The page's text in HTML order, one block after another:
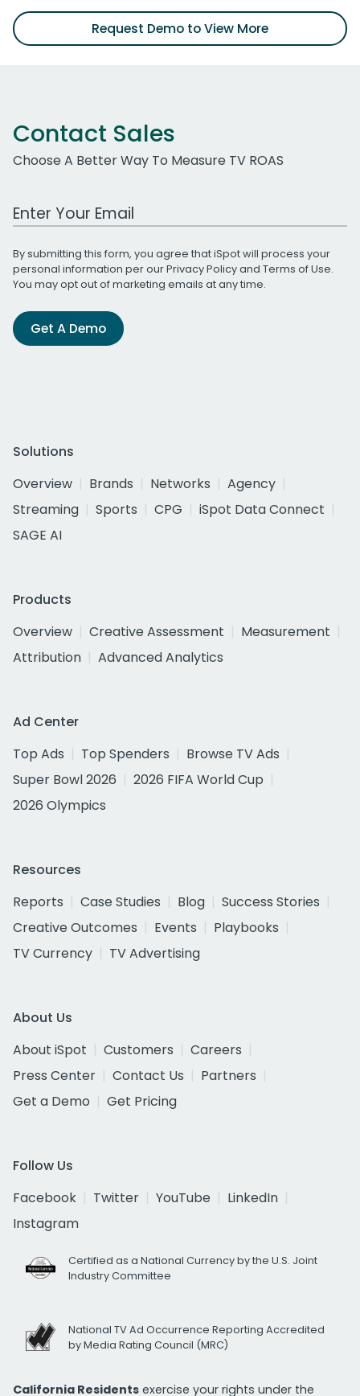
Request Demo to View More
Contact Sales
Choose A Better Way To Measure TV ROAS
Work Email Address
By submitting this form, you agree that iSpot will process your
personal information per ourPrivacy Policyand Terms of Use.
You may opt out of marketing emails at any time.
Get A Demo
Solutions
Overview
Brands Networks
Agency
Streaming
Sports CPG
iSpot Data Connect
SAGE AI
Products
Overview
Creative Assessment
Measurement
Attribution
Advanced Analytics
Ad Center
Top Ads
Top Spenders
Browse TV Ads
Super Bowl 2026
2026 FIFA World Cup
2026 Olympics
Resources
Reports
Case Studies Blog
Success Stories
Creative Outcomes
Events
Playbooks
TV Currency
TV Advertising
About Us
About iSpot
Customers
Careers
Press Center
Contact Us
Partners
Get a Demo
Get Pricing
Follow Us
Facebook
Twitter YouTube
LinkedIn
Instagram
Certified as a National Currency by the U.S. Joint
Industry Committee
National TV Ad Occurrence Reporting Accredited
by Media Rating Council (MRC)
California Residents exercise your rights under the